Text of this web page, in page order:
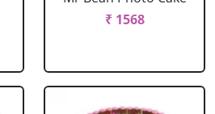
₹ 1568